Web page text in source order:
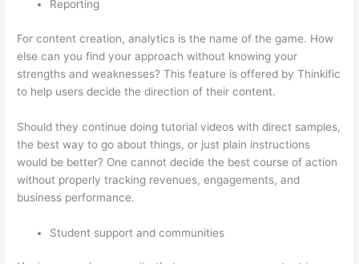
Reporting
For content creation, analytics is the name of the game. How
else can you find your approach without knowing your
strengths and weaknesses? This feature is offered by Thinkific
to help users decide the direction of their content.
Should they continue doing tutorial videos with direct samples,
the best way to go about things, or just plain instructions
would be better? One cannot decide the best course of action
without properly tracking revenues, engagements, and
business performance.
Student support and communities